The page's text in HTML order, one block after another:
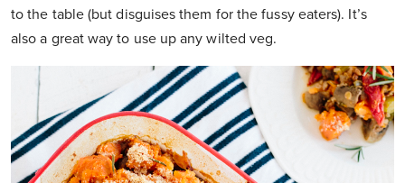
to the table (but disguises them for the fussy eaters). It’s
also a great way to use up any wilted veg.